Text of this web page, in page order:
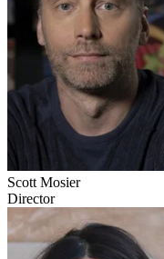
Scott Mosier
Director